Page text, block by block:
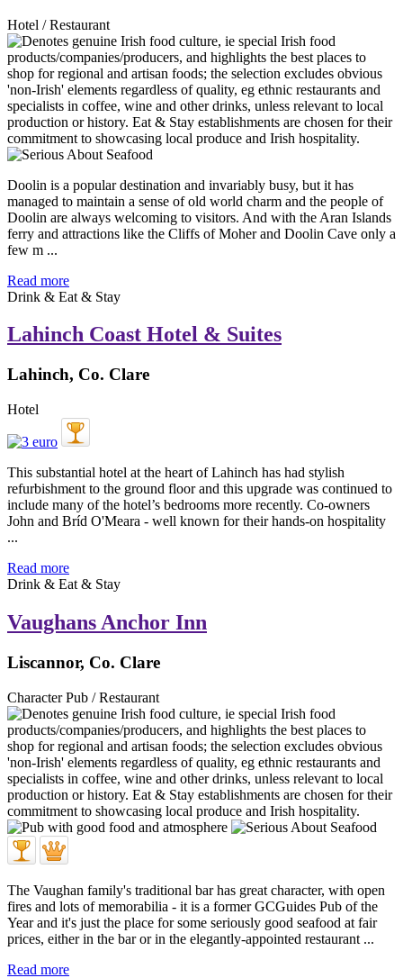
Hotel / Restaurant
Doolin is a popular destination and invariably busy, but it has
managed to maintain a sense of old world charm and the people of
Doolin are always welcoming to visitors. And with the Aran Islands
ferry and attractions like the Cliffs of Moher and Doolin Cave only a
few m ...
Read more
Drink & Eat & Stay
Lahinch Coast Hotel & Suites
Lahinch, Co. Clare
Hotel
This substantial hotel at the heart of Lahinch has had stylish
refurbishment to the ground floor and this upgrade was continued to
include many of the hotel’s bedrooms more recently. Co-owners
John and Bríd O'Meara - well known for their hands-on hospitality
...
Read more
Drink & Eat & Stay
Vaughans Anchor Inn
Liscannor, Co. Clare
Character Pub / Restaurant
The Vaughan family's traditional bar has great character, with open
fires and lots of memorabilia - it is a former GCGuides Pub of the
Year and it's just the place for some seriously good seafood at fair
prices, either in the bar or in the elegantly-appointed restaurant ...
Read more